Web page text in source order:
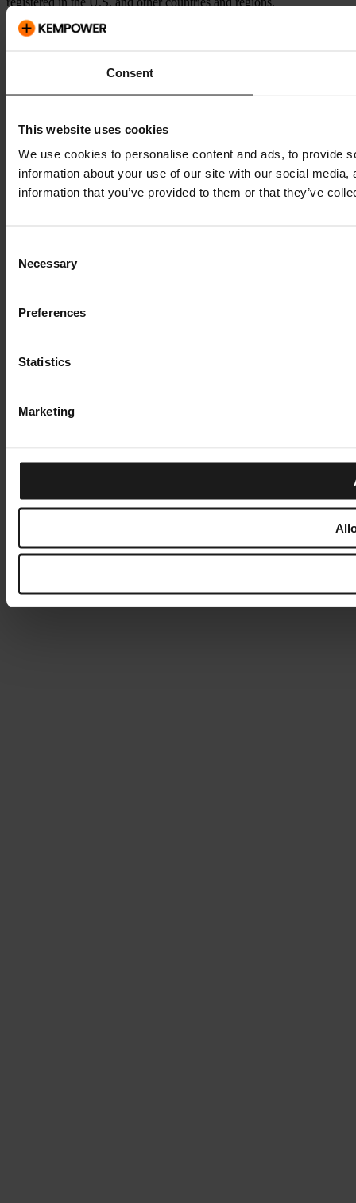
Consent
This website uses cookies
We use cookies to personalise content and ads, to provide
information about your use of our site with our social
information that you’ve provided to them or that they’ve
Selection
Necessary
Preferences
Statistics
Marketing